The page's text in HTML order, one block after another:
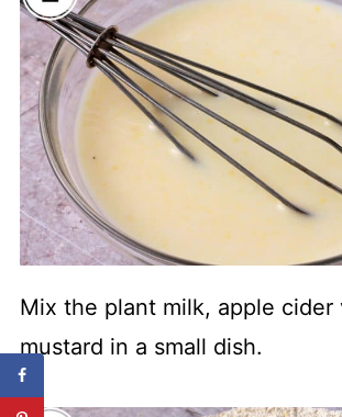
Mix the plant milk, apple cider
mustard in a small dish.